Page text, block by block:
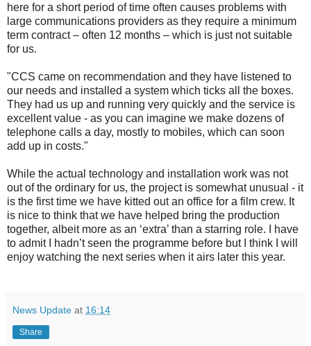
here for a short period of time often causes problems with
large communications providers as they require a minimum
term contract – often 12 months – which is just not suitable
for us.
"CCS came on recommendation and they have listened to
our needs and installed a system which ticks all the boxes.
They had us up and running very quickly and the service is
excellent value - as you can imagine we make dozens of
telephone calls a day, mostly to mobiles, which can soon
add up in costs."
While the actual technology and installation work was not
out of the ordinary for us, the project is somewhat unusual - it
is the first time we have kitted out an office for a film crew. It
is nice to think that we have helped bring the production
together, albeit more as an ‘extra’ than a starring role. I have
to admit I hadn’t seen the programme before but I think I will
enjoy watching the next series when it airs later this year.
News Update at 16:14
Share